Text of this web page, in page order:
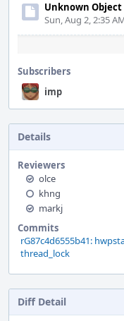
Unknown Object
Sun, Aug 2, 2:35
Subscribers
imp
Details
Reviewers
olce
khng
markj
Commits
rG87c4d6555b41:
thread_lock
Diff Detail